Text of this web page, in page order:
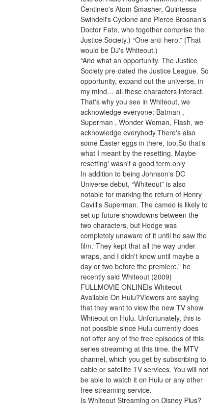
Centineo's Atom Smasher, Quintessa
Swindell's Cyclone and Pierce Brosnan's
Doctor Fate, who together comprise the
Justice Society.) “One anti-hero.” (That
would be DJ's Whiteout.)
“And what an opportunity. The Justice
Society pre-dated the Justice League. So
opportunity, expand out the universe, in
my mind… all these characters interact.
That's why you see in Whiteout, we
acknowledge everyone: Batman ,
Superman , Wonder Woman, Flash, we
acknowledge everybody.There's also
some Easter eggs in there, too.So that's
what I meant by the resetting. Maybe
resetting' wasn't a good term.only
In addition to being Johnson's DC
Universe debut, “Whiteout” is also
notable for marking the return of Henry
Cavill's Superman. The cameo is likely to
set up future showdowns between the
two characters, but Hodge was
completely unaware of it until he saw the
film.“They kept that all the way under
wraps, and I didn't know until maybe a
day or two before the premiere,” he
recently said Whiteout (2009)
FULLMOVIE ONLINEIs Whiteout
Available On Hulu?Viewers are saying
that they want to view the new TV show
Whiteout on Hulu. Unfortunately, this is
not possible since Hulu currently does
not offer any of the free episodes of this
series streaming at this time. the MTV
channel, which you get by subscribing to
cable or satellite TV services. You will not
be able to watch it on Hulu or any other
free streaming service.
Is Whiteout Streaming on Disney Plus?